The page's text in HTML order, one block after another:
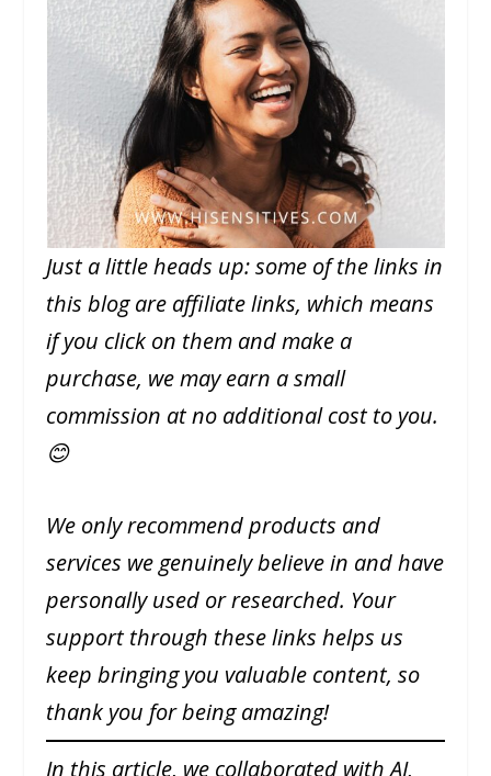
Just a little heads up: some of the links in
this blog are affiliate links, which means
if you click on them and make a
purchase, we may earn a small
commission at no additional cost to you.
😊
We only recommend products and
services we genuinely believe in and have
personally used or researched. Your
support through these links helps us
keep bringing you valuable content, so
thank you for being amazing!
In this article, we collaborated with AI,